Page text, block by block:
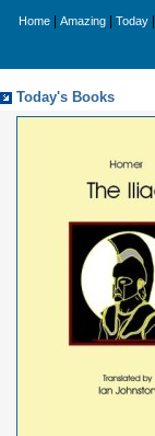
Home Amazing Today
Today's Books